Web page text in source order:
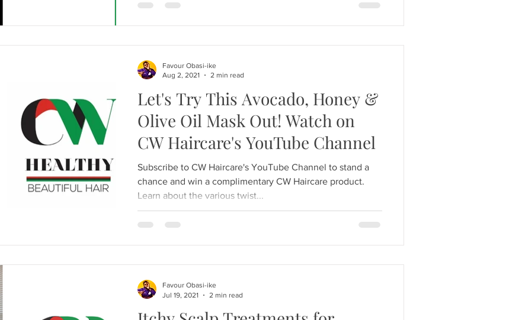
Let's Try This Avocado, Honey &
Olive Oil Mask Out! Watch on
CW Haircare's YouTube Channel
Subscribe to CW Haircare's YouTube Channel to stand a
chance and win a complimentary CW Haircare product.
Learn about the various twist...
Favour Obasi-ike
Aug 2, 2021
2 min read
Favour Obasi-ike
Jul 19, 2021
2 min read